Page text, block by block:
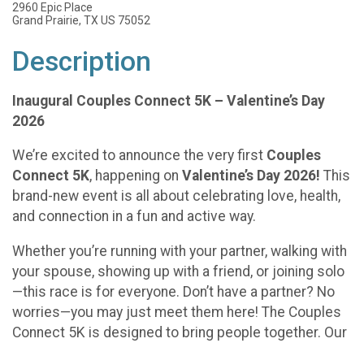
2960 Epic Place
Grand Prairie, TX US 75052
Description
Inaugural Couples Connect 5K – Valentine’s Day
2026
We’re excited to announce the very first Couples
Connect 5K, happening on Valentine’s Day 2026! This
brand-new event is all about celebrating love, health,
and connection in a fun and active way.
Whether you’re running with your partner, walking with
your spouse, showing up with a friend, or joining solo
—this race is for everyone. Don’t have a partner? No
worries—you may just meet them here! The Couples
Connect 5K is designed to bring people together. Our